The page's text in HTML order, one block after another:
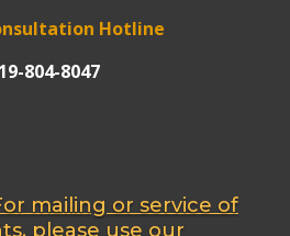
Hotline
804-8047
mailing or service of
please use our